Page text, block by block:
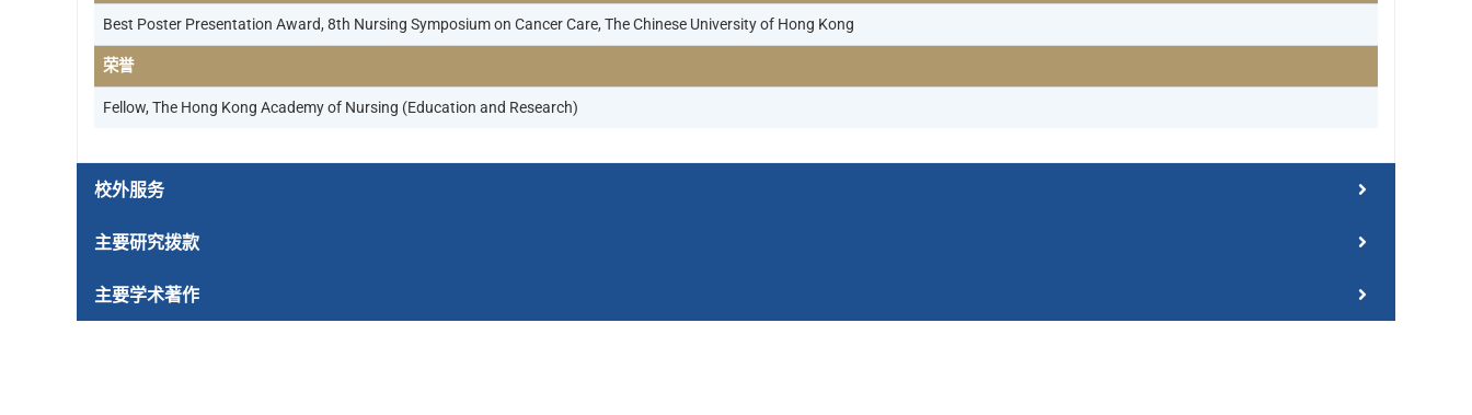
Best Poster Presentation Award, 8th Nursing Symposium on Cancer Care, The Chinese University of Hong Kong
荣誉
Fellow, The Hong Kong Academy of Nursing (Education and Research)
校外服务
主要研究拨款
主要学术著作